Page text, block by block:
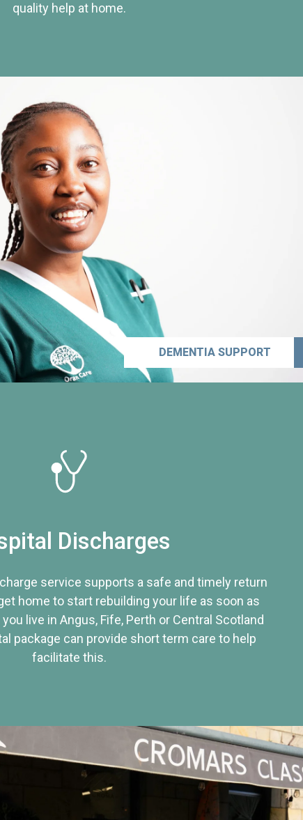
quality help at home.
DEMENTIA SUPPORT
Discharges
service supports a safe and timely return
home to start rebuilding your life as soon as
live in Angus, Fife, Perth or Central Scotland
package can provide short term care to help
facilitate this.